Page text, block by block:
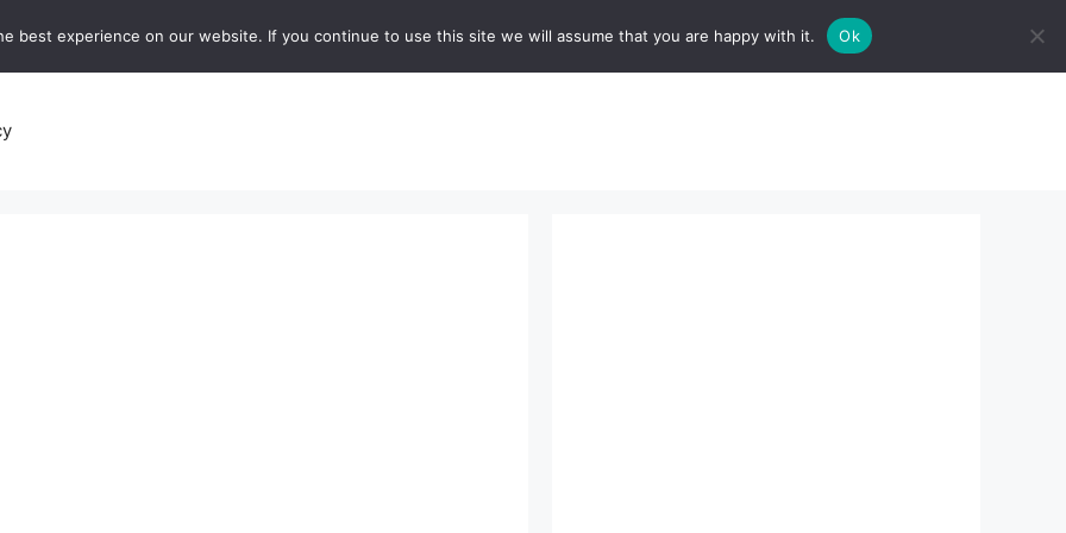
contact us
best experience on our website. If you continue to use this site we will assume that you are happy with it. Ok